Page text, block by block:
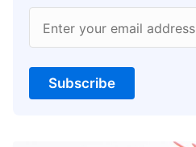
Enter your email address
Subscribe